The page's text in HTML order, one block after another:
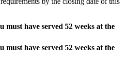
must have served 52 weeks at the
must have served 52 weeks at the